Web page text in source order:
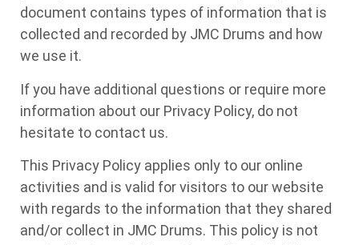
document contains types of information that is
collected and recorded by JMC Drums and how
we use it.
If you have additional questions or require more
information about our Privacy Policy, do not
hesitate to contact us.
This Privacy Policy applies only to our online
activities and is valid for visitors to our website
with regards to the information that they shared
and/or collect in JMC Drums. This policy is not